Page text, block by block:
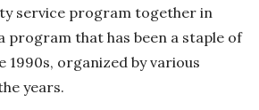
service program together in
program that has been a staple of
1990s, organized by various
years.